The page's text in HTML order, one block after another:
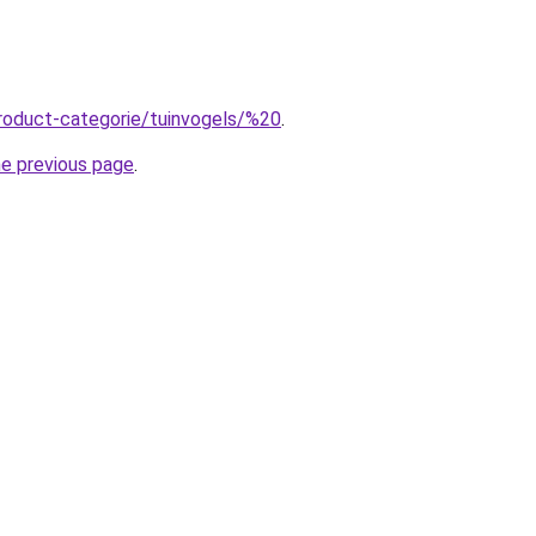
categorie/tuinvogels/%20.
previous page.